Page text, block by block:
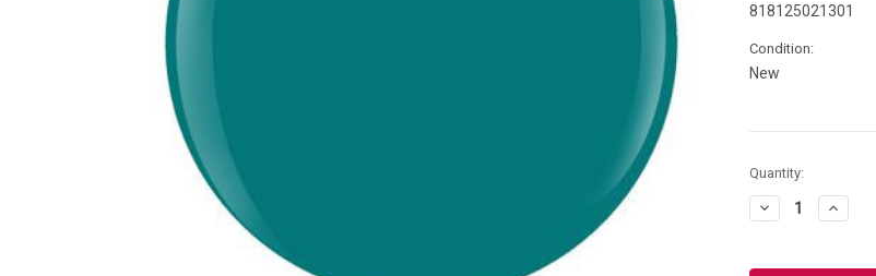
818125021301
Condition:
New
Current
Stock:
Quantity:
Decrease
Quantity:
Increase